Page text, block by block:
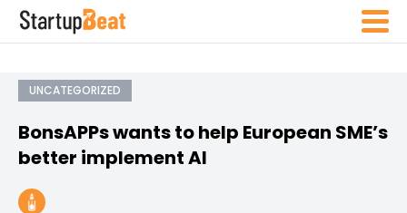
UNCATEGORIZED
BonsAPPs wants to help European SME’s
better implement AI